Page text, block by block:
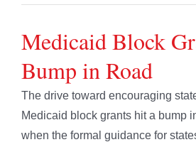
Medicaid Block
Bump in Road
The drive toward encouraging
Medicaid block grants hit a bump
when the formal guidance for